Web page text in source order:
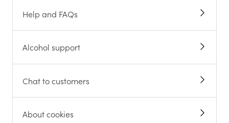
Help and FAQs
Alcohol support
Chat to customers
About cookies